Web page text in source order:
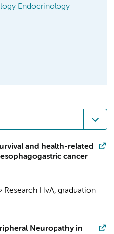
Endocrinology
and health-related
cancer
› Research HvA, graduation
Neuropathy in